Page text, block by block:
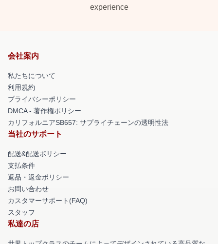
experience
会社案内
私たちについて
利用規約
プライバシーポリシー
DMCA - 著作権ポリシー
カリフォルニアSB657: サプライチェーンの透明性法
当社のサポート
配送&配送ポリシー
支払条件
返品・返金ポリシー
お問い合わせ
カスタマーサポート(FAQ)
スタッフ
私達の店